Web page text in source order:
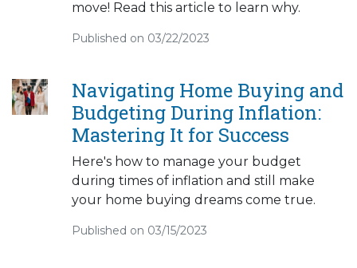
move! Read this article to learn why.
Published on 03/22/2023
Navigating Home Buying and
Budgeting During Inflation:
Mastering It for Success
Here's how to manage your budget
during times of inflation and still make
your home buying dreams come true.
Published on 03/15/2023